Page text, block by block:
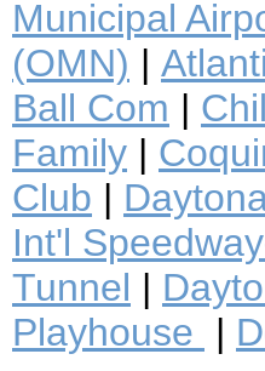
Municipal
(OMN) |
Ball Com |
Family |
Club |
Int'l
Tunnel |
Playhouse |